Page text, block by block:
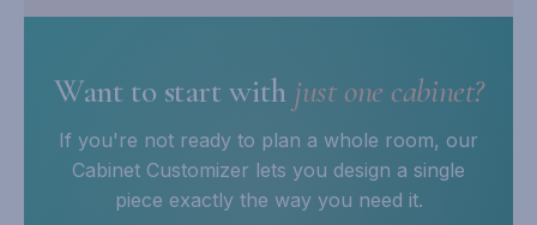
Want to start with just one cabinet?
If you're not ready to plan a whole room, our
Cabinet Customizer lets you design a single
piece exactly the way you need it.